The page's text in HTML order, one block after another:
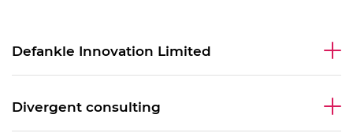
Defankle Innovation Limited
Divergent consulting